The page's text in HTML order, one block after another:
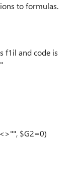
to formulas.
f1il and code is
$G2=0)